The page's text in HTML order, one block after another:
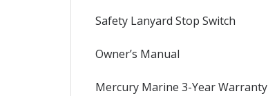
Safety Lanyard Stop Switch
Owner’s Manual
Mercury Marine 3-Year Warranty